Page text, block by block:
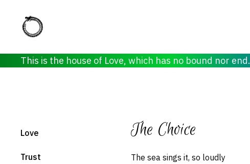
This is the house of Love, which has no bound nor end.
Love
Trust
The Choice
The sea sings it, so loudly